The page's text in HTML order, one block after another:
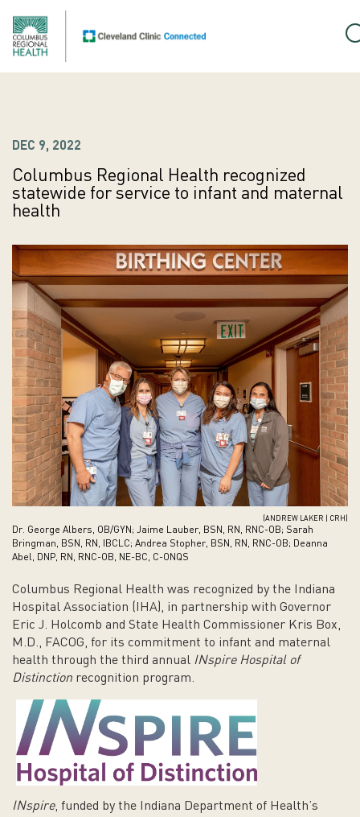
DEC 9, 2022
Columbus Regional Health recognized
statewide for service to infant and maternal
health
(ANDREW LAKER | CRH)
Dr. George Albers, OB/GYN; Jaime Lauber, BSN, RN, RNC-OB; Sarah
Bringman, BSN, RN, IBCLC; Andrea Stopher, BSN, RN, RNC-OB; Deanna
Abel, DNP, RN, RNC-OB, NE-BC, C-ONQS
Columbus Regional Health was recognized by the Indiana
Hospital Association (IHA), in partnership with Governor
Eric J. Holcomb and State Health Commissioner Kris Box,
M.D., FACOG, for its commitment to infant and maternal
health through the third annual INspire Hospital of
Distinction recognition program.
INspire, funded by the Indiana Department of Health’s